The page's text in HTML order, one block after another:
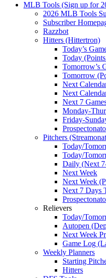
MLB Tools (Sign up for
2026 MLB Tools
Subscriber
Razzbot
Hitters (Hittertron)
Today’s
Today
Tomorrow’s
Tomorrow
Next
Next
Next 7
Monday-
Friday-
Pitchers
Today/
Today/
Daily (Next
Next Week
Next Week
Next 7 Days
Relievers
Today/
Autopen
Next Week
Game Log
Weekly Planners
Starting
Hitters